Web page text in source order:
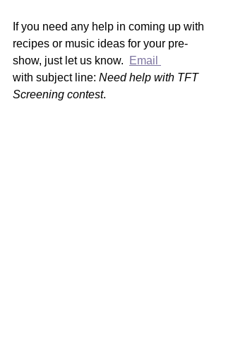
If you need any help in coming up with
recipes or music ideas for your pre-
show, just let us know.
Email
with subject line: Need help with TFT
Screening contest.